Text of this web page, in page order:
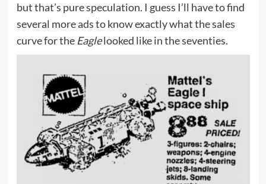
but that’s pure speculation. I guess I’ll have to find
several more ads to know exactly what the sales
curve for the Eaglelooked like in the seventies.